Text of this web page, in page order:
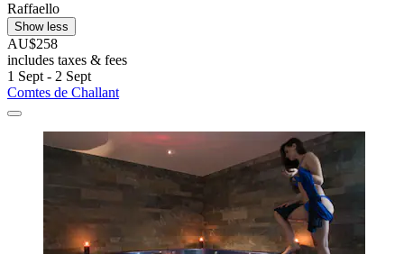
Raffaello
Show less
AU$258
includes taxes & fees
1 Sept - 2 Sept
Comtes de Challant